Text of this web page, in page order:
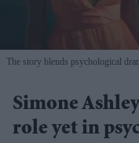
The story blends psychological
Simone
role yet in